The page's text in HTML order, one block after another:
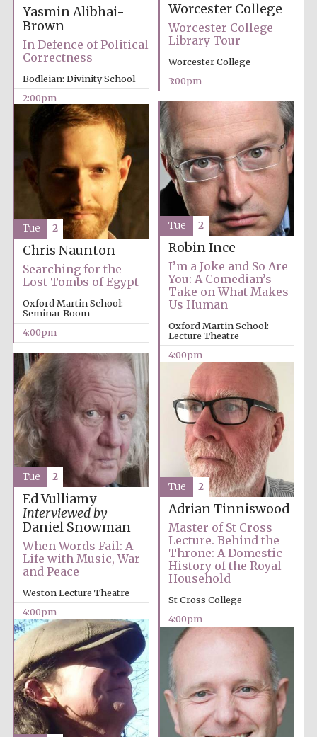
Exeter College:
college home of
the festival.
Founded 1314
New College
founded 1379
Oxford University
Images
Yasmin Alibhai-
Brown
In Defence of Political
Correctness
Bodleian: Divinity School
2:00pm
Worcester College
Worcester College
Library Tour
Worcester College
3:00pm
Robin Ince
I’m a Joke and So Are
You: A Comedian’s
Take on What Makes
Us Human
Oxford Martin School:
Lecture Theatre
4:00pm
Tue 2
Chris Naunton
Searching for the
Lost Tombs of Egypt
Oxford Martin School:
Seminar Room
4:00pm
Tue 2
Ed Vulliamy
Interviewed by
Daniel Snowman
When Words Fail: A
Life with Music, War
and Peace
Weston Lecture Theatre
4:00pm
Tue 2
Adrian Tinniswood
Master of St Cross
Lecture. Behind the
Throne: A Domestic
History of the Royal
Household
St Cross College
4:00pm
Tue 2